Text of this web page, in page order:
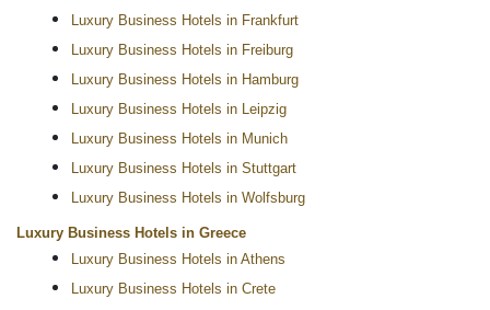
Luxury Business Hotels in Frankfurt
Luxury Business Hotels in Freiburg
Luxury Business Hotels in Hamburg
Luxury Business Hotels in Leipzig
Luxury Business Hotels in Munich
Luxury Business Hotels in Stuttgart
Luxury Business Hotels in Wolfsburg
Luxury Business Hotels in Greece
Luxury Business Hotels in Athens
Luxury Business Hotels in Crete